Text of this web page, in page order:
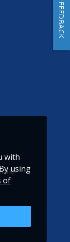
with
using
of
FEEDBACK